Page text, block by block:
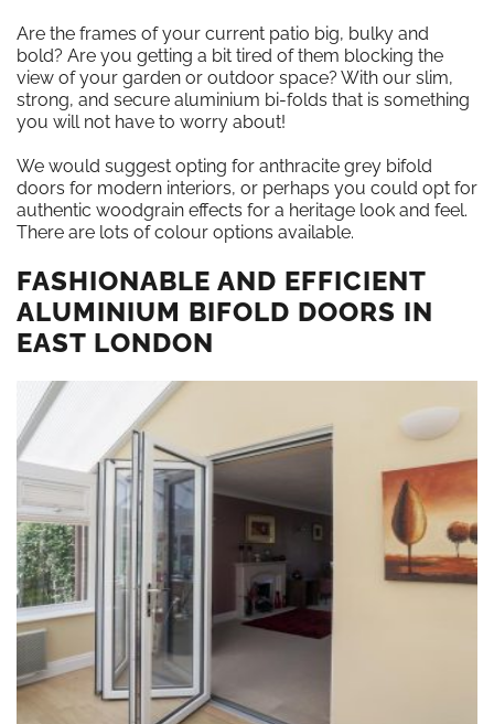
Are the frames of your current patio big, bulky and
bold? Are you getting a bit tired of them blocking the
view of your garden or outdoor space? With our slim,
strong, and secure aluminium bi-folds that is something
you will not have to worry about!
We would suggest opting for anthracite grey bifold
doors for modern interiors, or perhaps you could opt for
authentic woodgrain effects for a heritage look and feel.
There are lots of colour options available.
FASHIONABLE AND EFFICIENT
ALUMINIUM BIFOLD DOORS IN
EAST LONDON